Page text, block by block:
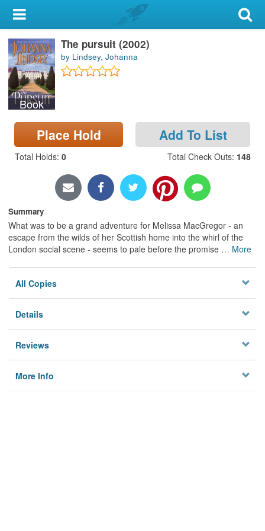
My Account
Library Card
Sign In
Search
Locations & Hours
Privacy
Book
The pursuit (2002)
by Lindsey, Johanna
Place Hold Add To List
Total Holds: 0 Total Check Outs: 148
Summary
What was to be a grand adventure for Melissa MacGregor - an
escape from the wilds of her Scottish home into the whirl of the
London social scene - seems to pale before the promise … More
All Copies
Details
Reviews
More Info